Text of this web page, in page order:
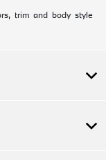
trim and body style